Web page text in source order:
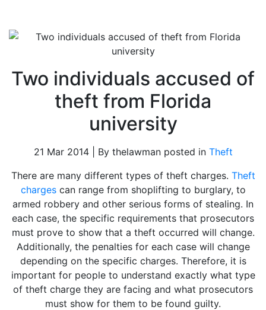
Two individuals accused of
theft from Florida
university
21 Mar 2014 | By thelawman posted in Theft
There are many different types of theft charges. Theft
chargescan range from shoplifting to burglary, to
armed robbery and other serious forms of stealing. In
each case, the specific requirements that prosecutors
must prove to show that a theft occurred will change.
Additionally, the penalties for each case will change
depending on the specific charges. Therefore, it is
important for people to understand exactly what type
of theft charge they are facing and what prosecutors
must show for them to be found guilty.